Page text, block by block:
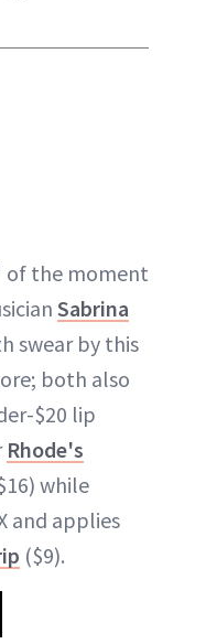
of the moment
Sabrina
swear by this
both also
$20 lip
Rhode's
while
and applies
($9).